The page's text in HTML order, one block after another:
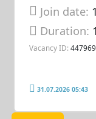
Join date:
Duration:
Vacancy ID: 447969
31.07.2026 05:43